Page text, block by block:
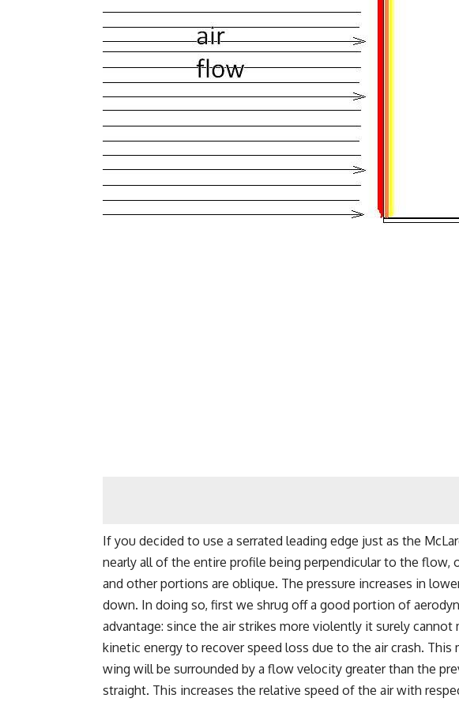
If you decided to use a serrated leading edge just as the
nearly all of the entire profile being perpendicular to the flow,
and other portions are oblique. The pressure increases in
down. In doing so, first we shrug off a good portion of
advantage: since the air strikes more violently it surely
kinetic energy to recover speed loss due to the air crash.
wing will be surrounded by a flow velocity greater than the
straight. This increases the relative speed of the air with